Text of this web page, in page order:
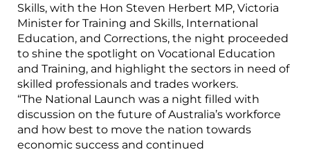
Skills, with the Hon Steven Herbert MP, Victoria
Minister for Training and Skills, International
Education, and Corrections, the night proceeded
to shine the spotlight on Vocational Education
and Training, and highlight the sectors in need of
skilled professionals and trades workers.
“The National Launch was a night filled with
discussion on the future of Australia’s workforce
and how best to move the nation towards
economic success and continued